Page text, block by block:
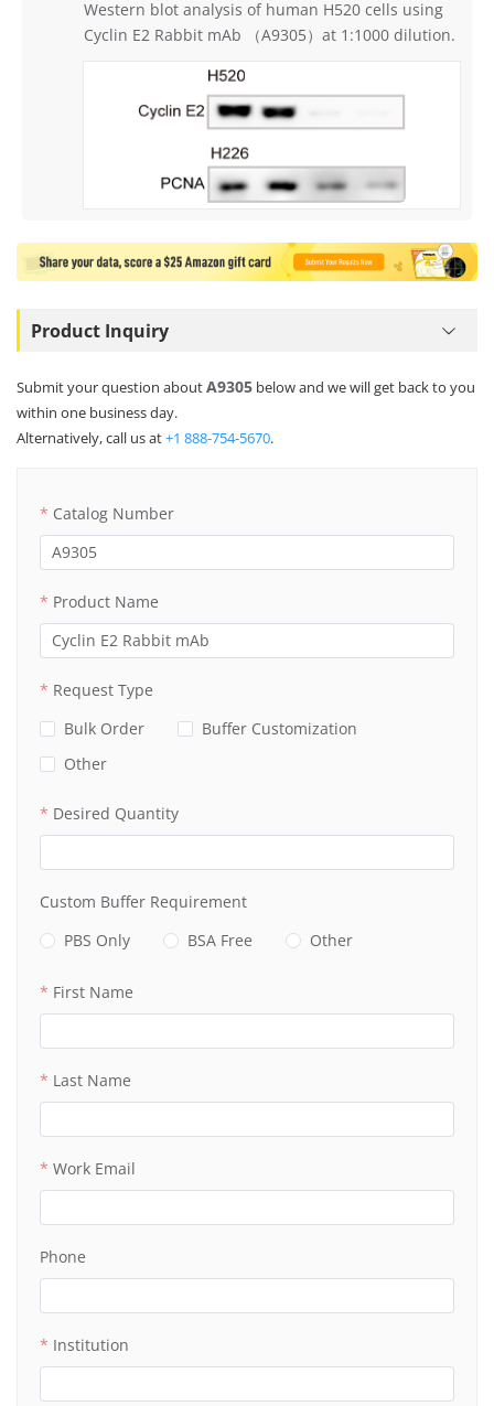
Western blot analysis of human H520 cells using
Cyclin E2 Rabbit mAb （A9305）at 1:1000 dilution.
Product Inquiry
Submit your question aboutA9305 below and we will get back to you
within one business day.
Alternatively, call us at+1 888-754-5670.
Catalog Number
Product Name
Request Type
Bulk Order
Buffer Customization
Other
Desired Quantity
Custom Buffer Requirement
PBS Only
BSA Free Other
First Name
Last Name
Work Email
Phone
Institution